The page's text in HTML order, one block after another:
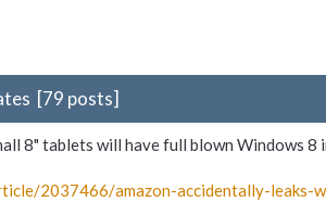
[79 posts]
8" tablets will have full blown Windows 8
2037466/amazon-accidentally-leaks-